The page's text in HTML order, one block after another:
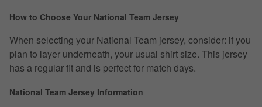
How to Choose Your National Team Jersey
When selecting your National Team jersey, consider: if you
plan to layer underneath, your usual shirt size. This jersey
has a regular fit and is perfect for match days.
National Team Jersey Information